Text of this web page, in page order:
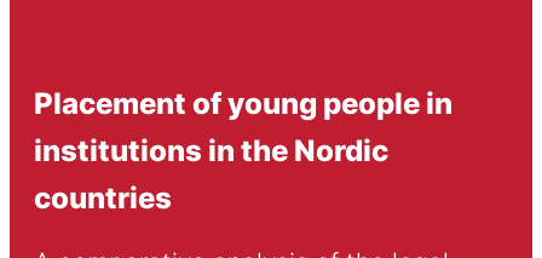
Placement of young people in
institutions in the Nordic
countries